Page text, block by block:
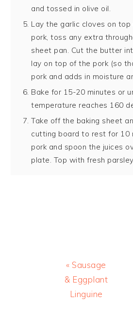
and tossed in olive oil.
Lay the garlic cloves on top
pork, toss any extra
sheet pan. Cut the butter
lay on top of the pork (so
pork and adds in moisture
Bake for 15-20 minutes or
temperature reaches 160
Take off the baking sheet
cutting board to rest for 10
pork and spoon the juices
plate. Top with fresh
Previous
Post:
« Sausage
& Eggplant
Linguine